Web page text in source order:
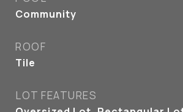
Community
ROOF
Tile
LOT FEATURES